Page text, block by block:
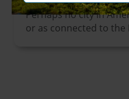
Perhaps no city in
or as connected to the